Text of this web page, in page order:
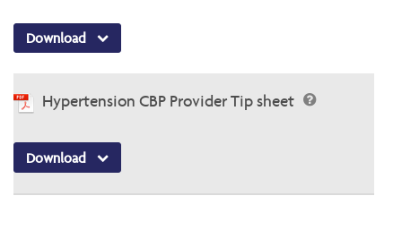
Download
Hypertension CBP Provider Tip sheet
Download